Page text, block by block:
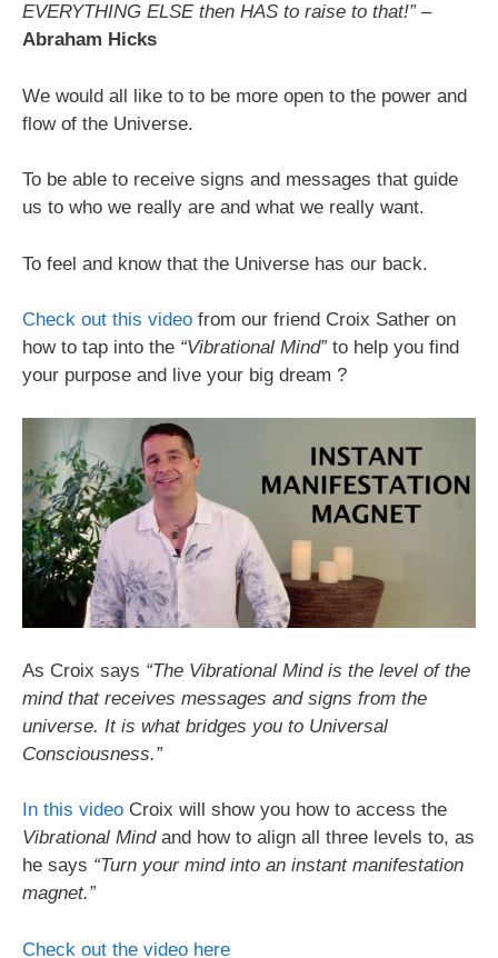
EVERYTHING ELSE then HAS to raise to that!”–
Abraham Hicks
We would all like to to be more open to the power and
flow of the Universe.
To be able to receive signs and messages that guide
us to who we really are and what we really want.
To feel and know that the Universe has our back.
Check out this video from our friend Croix Sather on
how to tap into the “Vibrational Mind”to help you find
your purpose and live your big dream ?
As Croix says “The Vibrational Mind is the level of the
mind that receives messages and signs from the
universe. It is what bridges you to Universal
Consciousness.”
In this video Croix will show you how to access the
Vibrational Mindand how to align all three levels to, as
he says “Turn your mind into an instant manifestation
magnet.”
Check out the video here